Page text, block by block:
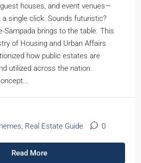
houses, and event venues—
single click. Sounds futuristic?
Sampada brings to the table. This
of Housing and Urban Affairs
how public estates are
utilized across the nation.
, Real Estate Guide 0
Read More